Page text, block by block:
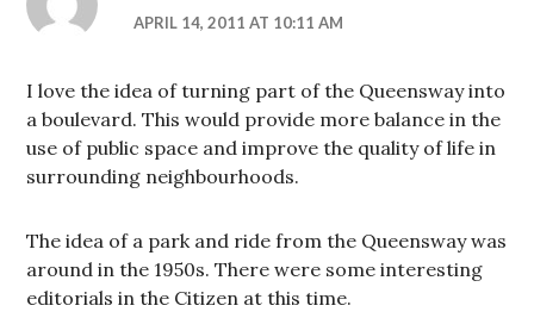
APRIL 14, 2011 AT 10:11 AM
I love the idea of turning part of the Queensway into
a boulevard. This would provide more balance in the
use of public space and improve the quality of life in
surrounding neighbourhoods.
The idea of a park and ride from the Queensway was
around in the 1950s. There were some interesting
editorials in the Citizen at this time.